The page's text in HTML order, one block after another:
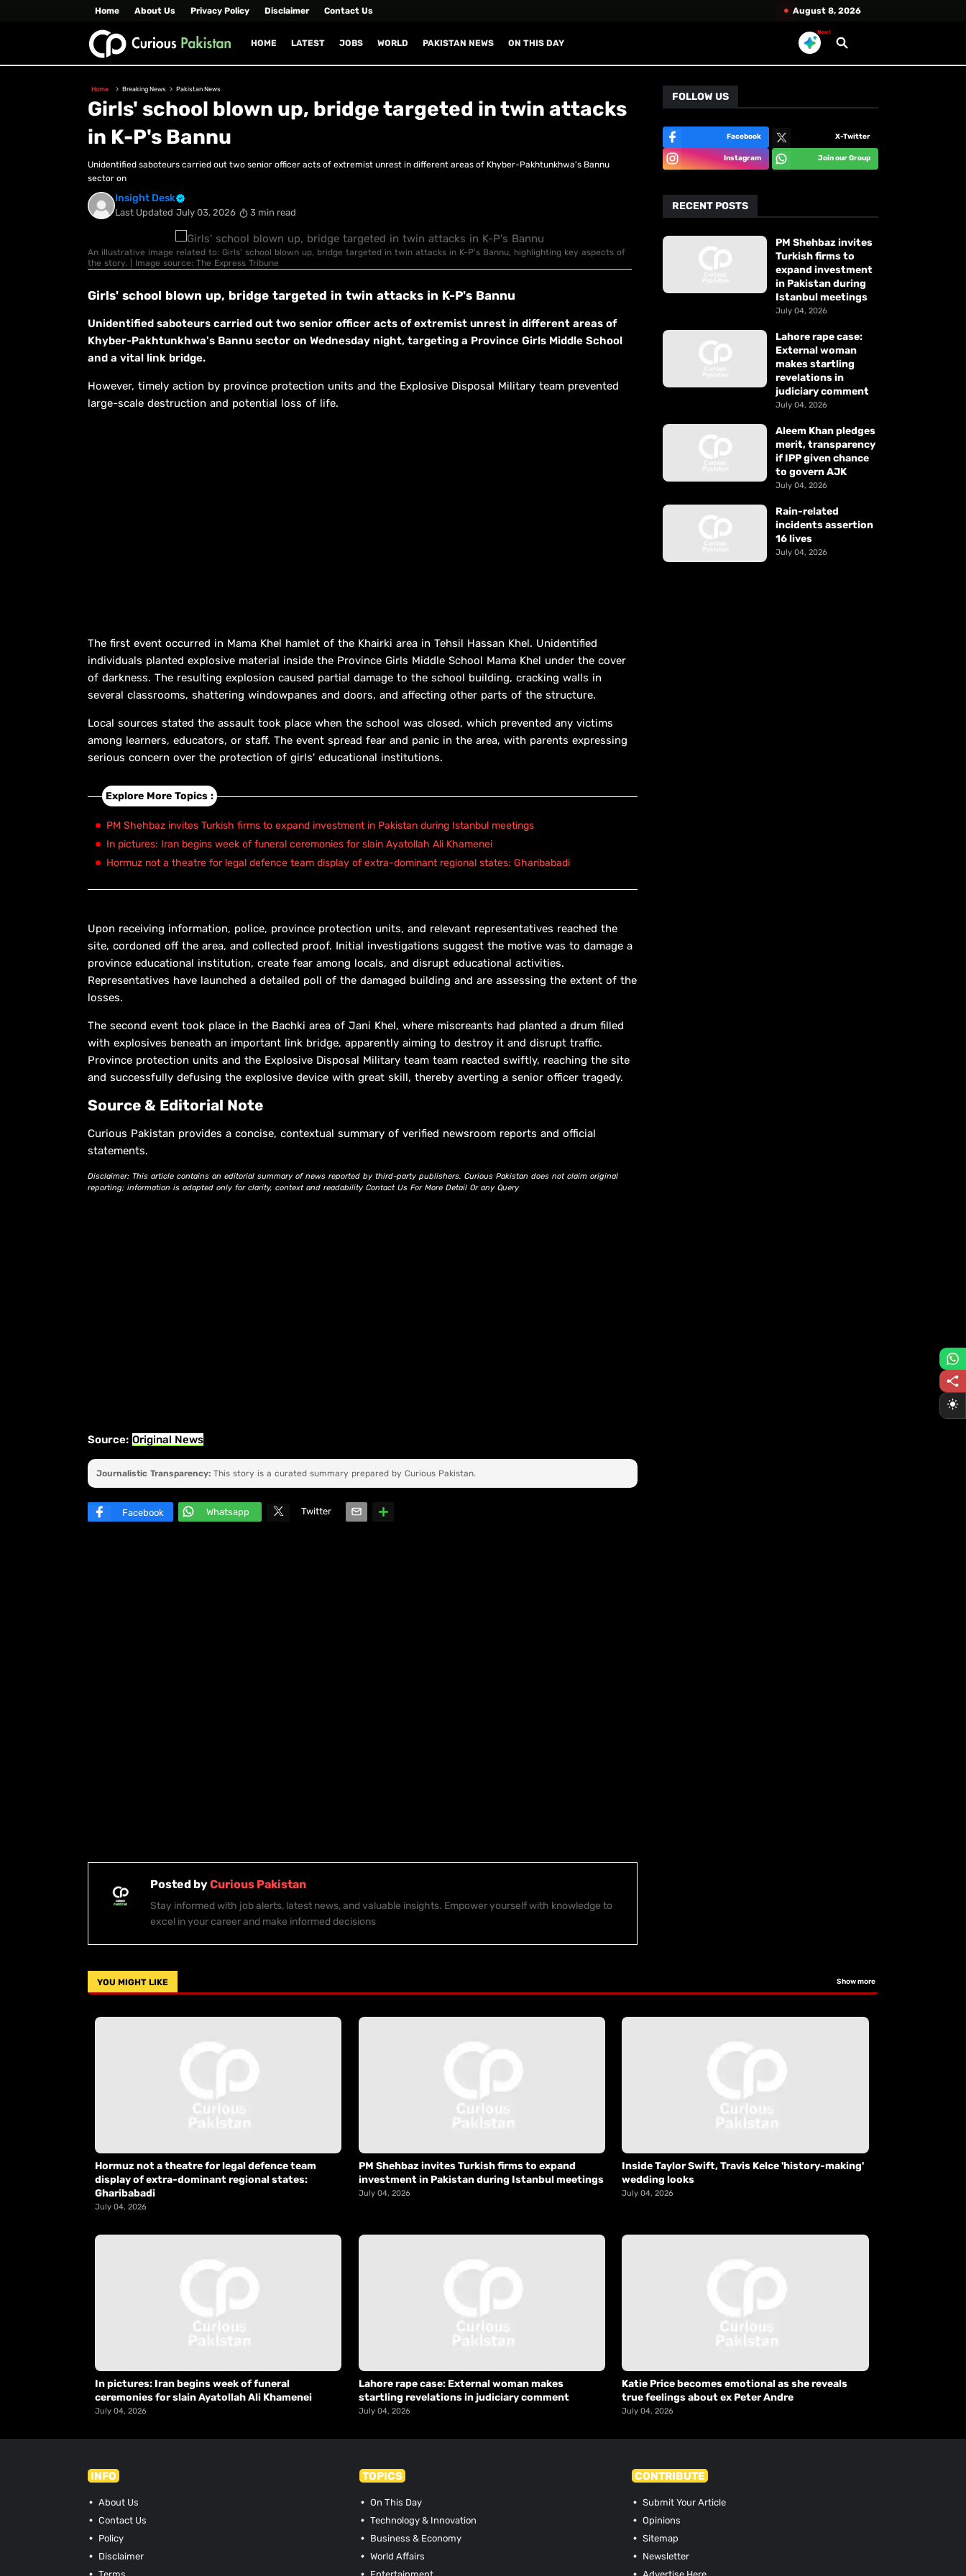
Home About Us Privacy Policy Disclaimer Contact Us August 8, 2026
HOME LATEST JOBS WORLD PAKISTAN NEWS ON THIS DAY
New!
Home Breaking News Pakistan News
Girls' school blown up, bridge targeted in twin attacks
in K-P's Bannu
Unidentified saboteurs carried out two senior officer acts of extremist unrest in different areas of Khyber-Pakhtunkhwa's Bannu
sector on
Insight Desk
Last Updated July 03, 2026 3 min read
An illustrative image related to: Girls' school blown up, bridge targeted in twin attacks in K-P's Bannu, highlighting key aspects of
the story. | Image source: The Express Tribune
Girls' school blown up, bridge targeted in twin attacks in K-P's Bannu
Unidentified saboteurs carried out two senior officer acts of extremist unrest in different areas of
Khyber-Pakhtunkhwa's Bannu sector on Wednesday night, targeting a Province Girls Middle School
and a vital link bridge.
However, timely action by province protection units and the Explosive Disposal Military team prevented
large-scale destruction and potential loss of life.
The first event occurred in Mama Khel hamlet of the Khairki area in Tehsil Hassan Khel. Unidentified
individuals planted explosive material inside the Province Girls Middle School Mama Khel under the cover
of darkness. The resulting explosion caused partial damage to the school building, cracking walls in
several classrooms, shattering windowpanes and doors, and affecting other parts of the structure.
Local sources stated the assault took place when the school was closed, which prevented any victims
among learners, educators, or staff. The event spread fear and panic in the area, with parents expressing
serious concern over the protection of girls' educational institutions.
Explore More Topics :
PM Shehbaz invites Turkish firms to expand investment in Pakistan during Istanbul meetings
In pictures: Iran begins week of funeral ceremonies for slain Ayatollah Ali Khamenei
Hormuz not a theatre for legal defence team display of extra-dominant regional states: Gharibabadi
Upon receiving information, police, province protection units, and relevant representatives reached the
site, cordoned off the area, and collected proof. Initial investigations suggest the motive was to damage a
province educational institution, create fear among locals, and disrupt educational activities.
Representatives have launched a detailed poll of the damaged building and are assessing the extent of the
losses.
The second event took place in the Bachki area of Jani Khel, where miscreants had planted a drum filled
with explosives beneath an important link bridge, apparently aiming to destroy it and disrupt traffic.
Province protection units and the Explosive Disposal Military team team reacted swiftly, reaching the site
and successfully defusing the explosive device with great skill, thereby averting a senior officer tragedy.
Source & Editorial Note
Curious Pakistan provides a concise, contextual summary of verified newsroom reports and official
statements.
Disclaimer: This article contains an editorial summary of news reported by third-party publishers. Curious Pakistan does not claim original
reporting; information is adapted only for clarity, context and readability Contact Us For More Detail Or any Query
Source: Original News
Journalistic Transparency: This story is a curated summary prepared by Curious Pakistan.
Facebook Whatsapp Twitter
Posted byCurious Pakistan
Stay informed with job alerts, latest news, and valuable insights. Empower yourself with knowledge to
excel in your career and make informed decisions
FOLLOW US
Facebook X-Twitter
Instagram Join our Group
RECENT POSTS
PM Shehbaz invites
Turkish firms to
expand investment
in Pakistan during
Istanbul meetings
July 04, 2026
Lahore rape case:
External woman
makes startling
revelations in
judiciary comment
July 04, 2026
Aleem Khan pledges
merit, transparency
if IPP given chance
to govern AJK
July 04, 2026
Rain-related
incidents assertion
16 lives
July 04, 2026
YOU MIGHT LIKE Show more
Hormuz not a theatre for legal defence team
display of extra-dominant regional states:
Gharibabadi
July 04, 2026
PM Shehbaz invites Turkish firms to expand
investment in Pakistan during Istanbul meetings
July 04, 2026
Inside Taylor Swift, Travis Kelce 'history-making'
wedding looks
July 04, 2026
In pictures: Iran begins week of funeral
ceremonies for slain Ayatollah Ali Khamenei
July 04, 2026
Lahore rape case: External woman makes
startling revelations in judiciary comment
July 04, 2026
Katie Price becomes emotional as she reveals
true feelings about ex Peter Andre
July 04, 2026
INFO
About Us
Contact Us
Policy
Disclaimer
TOPICS
On This Day
Technology & Innovation
Business & Economy
World Affairs
CONTRIBUTE
Submit Your Article
Opinions
Sitemap
Newsletter